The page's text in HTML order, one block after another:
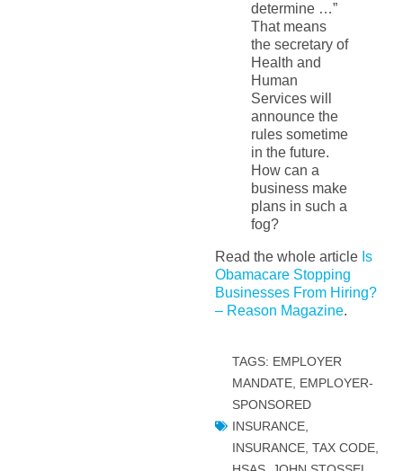
determine …”
That means
the secretary of
Health and
Human
Services will
announce the
rules sometime
in the future.
How can a
business make
plans in such a
fog?
Read the whole article Is
Obamacare Stopping
Businesses From Hiring?
– Reason Magazine.
TAGS: EMPLOYER
MANDATE, EMPLOYER-
SPONSORED
INSURANCE,
INSURANCE, TAX CODE,